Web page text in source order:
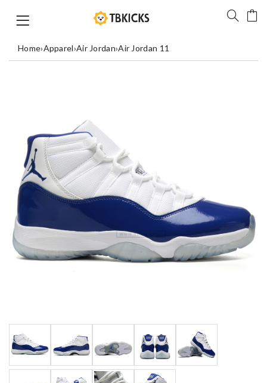
Home›Apparel›Air Jordan›Air Jordan 11